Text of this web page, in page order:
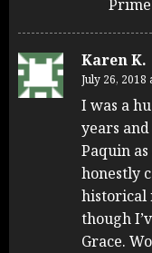
Karen K.
July 26, 2018
I was a
years
Paquin
honestly
historical
though
Grace.